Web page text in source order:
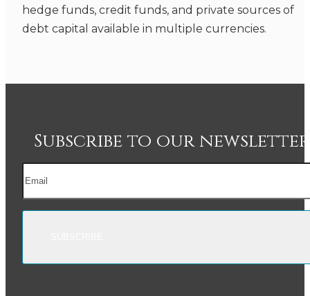
hedge funds, credit funds, and private sources of
debt capital available in multiple currencies.
Subscribe to our newsletter